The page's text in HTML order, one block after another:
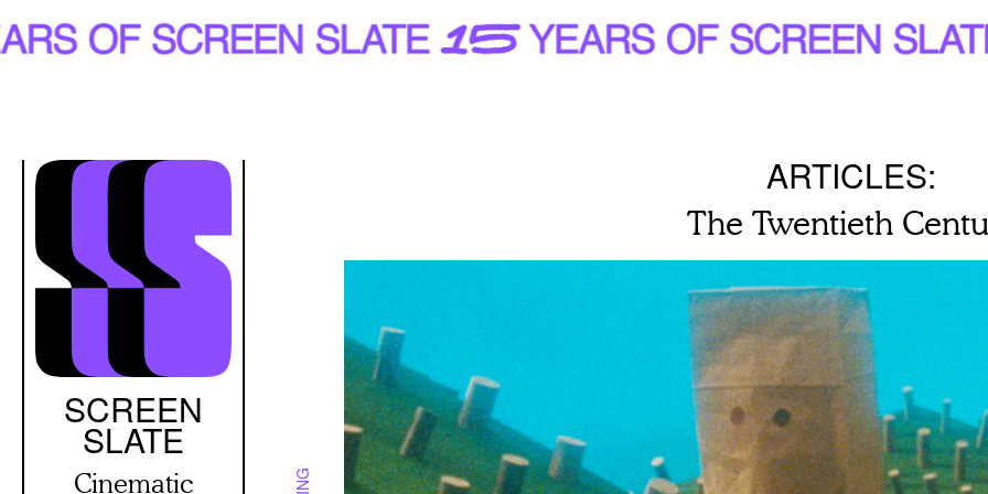
Skip
to
SCREEN
SLATE
Cinematic
ARTICLES:
The Twentieth